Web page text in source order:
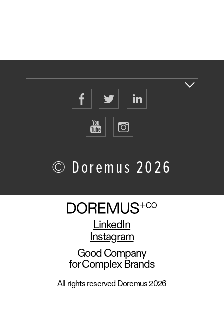
© Doremus 2026
LinkedIn
Instagram
Good Company
for Complex Brands
All rights reserved Doremus 2026